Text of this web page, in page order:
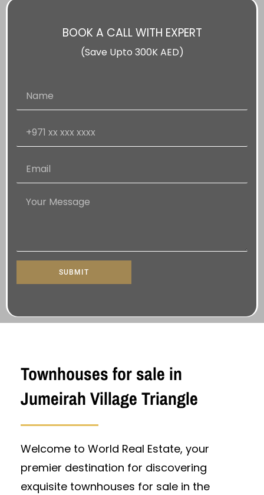
BOOK A CALL WITH EXPERT
(Save Upto 300K AED)
SUBMIT
Townhouses for sale in
Jumeirah Village Triangle
Welcome to World Real Estate, your
premier destination for discovering
exquisite townhouses for sale in the